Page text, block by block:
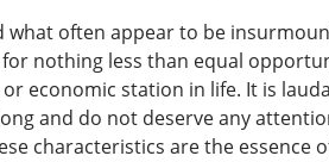
often appear to be
nothing less than equal
economic station in life. It is
and do not deserve any
characteristics are the essence